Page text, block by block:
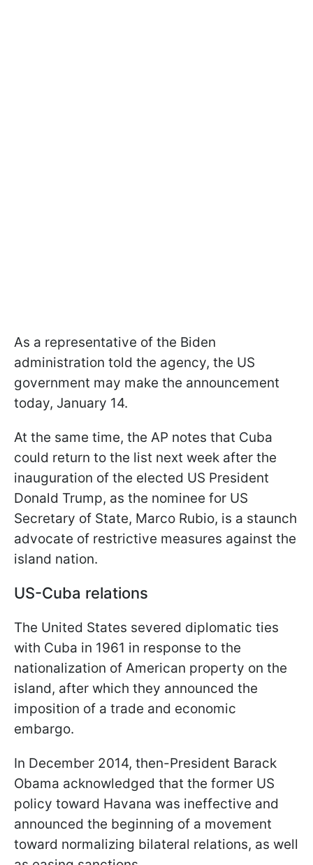
As a representative of the Biden
administration told the agency, the US
government may make the announcement
today, January 14.
At the same time, the AP notes that Cuba
could return to the list next week after the
inauguration of the elected US President
Donald Trump, as the nominee for US
Secretary of State, Marco Rubio, is a staunch
advocate of restrictive measures against the
island nation.
US-Cuba relations
The United States severed diplomatic ties
with Cuba in 1961 in response to the
nationalization of American property on the
island, after which they announced the
imposition of a trade and economic
embargo.
In December 2014, then-President Barack
Obama acknowledged that the former US
policy toward Havana was ineffective and
announced the beginning of a movement
toward normalizing bilateral relations, as well